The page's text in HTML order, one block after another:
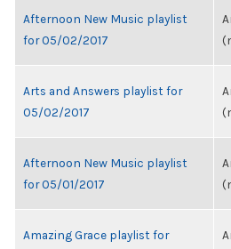
Afternoon New Music playlist
for 05/02/2017
Arts and Answers playlist for
05/02/2017
Afternoon New Music playlist
for 05/01/2017
Amazing Grace playlist for